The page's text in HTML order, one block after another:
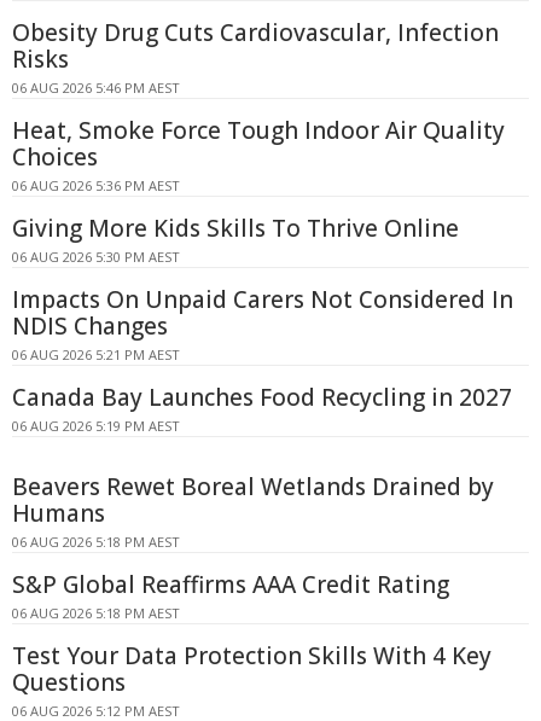
Obesity Drug Cuts Cardiovascular, Infection
Risks
06 AUG 2026 5:46 PM AEST
Heat, Smoke Force Tough Indoor Air Quality
Choices
06 AUG 2026 5:36 PM AEST
Giving More Kids Skills To Thrive Online
06 AUG 2026 5:30 PM AEST
Impacts On Unpaid Carers Not Considered In
NDIS Changes
06 AUG 2026 5:21 PM AEST
Canada Bay Launches Food Recycling in 2027
06 AUG 2026 5:19 PM AEST
Beavers Rewet Boreal Wetlands Drained by
Humans
06 AUG 2026 5:18 PM AEST
S&P Global Reaffirms AAA Credit Rating
06 AUG 2026 5:18 PM AEST
Test Your Data Protection Skills With 4 Key
Questions
06 AUG 2026 5:12 PM AEST